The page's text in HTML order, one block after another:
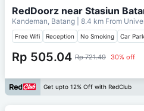
RedDoorz near Stasiun
Kandeman, Batang | 8.4 km From
Free Wifi Reception No Smoking Car
Rp 505.04 Rp 721.49 30% off
Get upto 12% Off with RedClub